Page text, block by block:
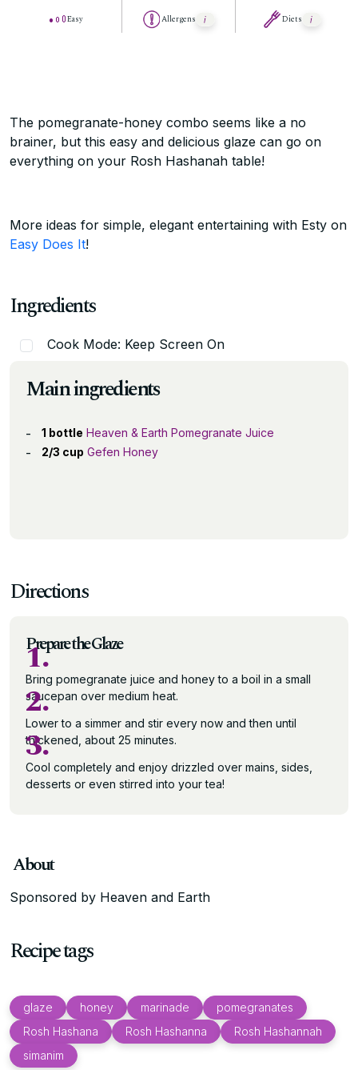
Easy Allergens Diets
The pomegranate-honey combo seems like a no
brainer, but this easy and delicious glaze can go on
everything on your Rosh Hashanah table!
More ideas for simple, elegant entertaining with Esty on
Easy Does It!
Ingredients
Cook Mode: Keep Screen On
Main ingredients
1 bottle Heaven & Earth Pomegranate Juice
2/3 cup Gefen Honey
Directions
Prepare the Glaze
1.
Bring pomegranate juice and honey to a boil in a small
saucepan over medium heat.
2.
Lower to a simmer and stir every now and then until
thickened, about 25 minutes.
3.
Cool completely and enjoy drizzled over mains, sides,
desserts or even stirred into your tea!
About
Sponsored by Heaven and Earth
Recipe tags
glaze honey marinade
pomegranates
Rosh Hashana
Rosh Hashanna
Rosh Hashannah
simanim